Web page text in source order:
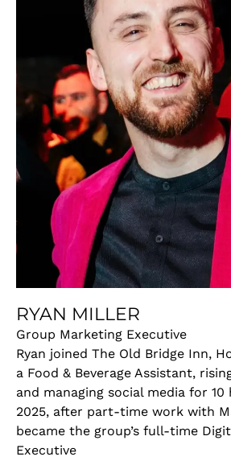
RYAN MILLER
Group Marketing Executive
Ryan joined The Old Bridge Inn,
a Food & Beverage Assistant,
and managing social media for 10
2025, after part-time work with
became the group’s full-time
Executive